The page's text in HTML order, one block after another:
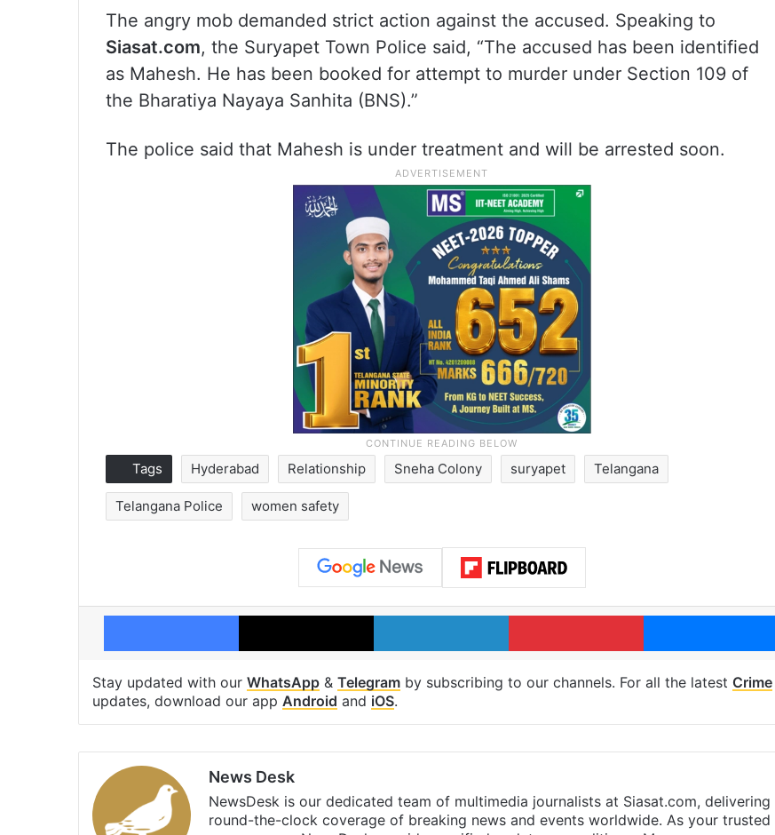
The angry mob demanded strict action against the accused. Speaking to
Siasat.com, the Suryapet Town Police said, “The accused has been identified
as Mahesh. He has been booked for attempt to murder under Section 109 of
the Bharatiya Nayaya Sanhita (BNS).”
The police said that Mahesh is under treatment and will be arrested soon.
Tags Hyderabad Relationship Sneha Colony suryapet Telangana
Telangana Police women safety
Facebook X LinkedIn Pinterest
Stay updated with our WhatsApp & Telegram by subscribing to our channels. For all the latest Crime
updates, download our app Android and iOS.
News Desk
NewsDesk is our dedicated team of multimedia journalists at Siasat.com, delivering
round-the-clock coverage of breaking news and events worldwide. As your trusted